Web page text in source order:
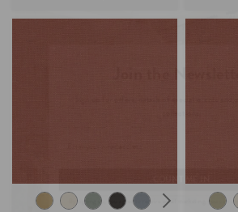
No, thanks
Find out more